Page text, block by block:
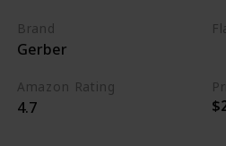
Brand
Gerber
Amazon Rating
4.7